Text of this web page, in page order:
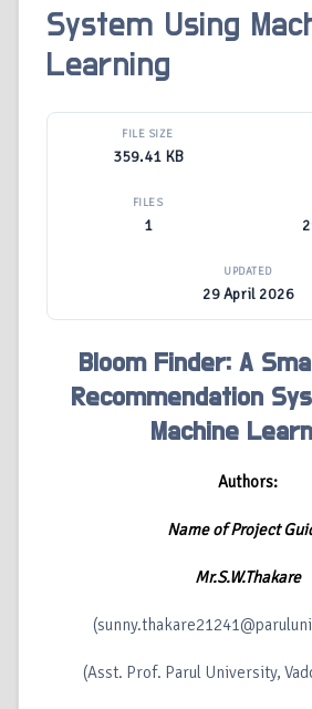
System Using
Learning
FILE SIZE
359.41 KB
FILES
1
UPDATED
29 April 2026
Bloom Finder: A
Recommendation
Machine
Authors:
Name of Project
Mr.S.W.Thakare
(Asst. Prof. Parul University,